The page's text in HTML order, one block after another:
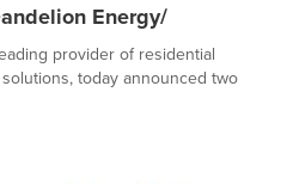
Energy/
provider of residential
today announced two